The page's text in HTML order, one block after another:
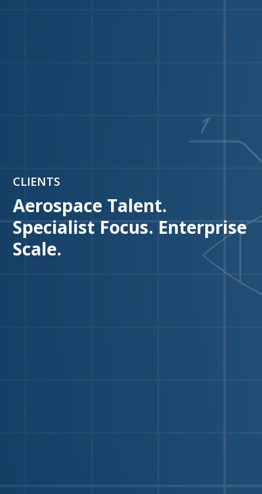
CLIENTS
Aerospace Talent.
Specialist Focus. Enterprise
Scale.